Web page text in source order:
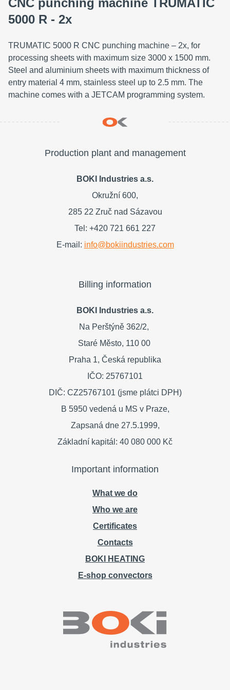
5000 R - 2x
TRUMATIC 5000 R CNC punching machine – 2x, for
processing sheets with maximum size 3000 x 1500 mm.
Steel and aluminium sheets with maximum thickness of
entry material 4 mm, stainless steel up to 2.5 mm. The
machine comes with a JETCAM programming system.
Production plant and management
BOKI Industries a.s.
Okružní 600,
285 22 Zruč nad Sázavou
Tel: +420 721 661 227
E-mail: info@bokiindustries.com
Billing information
BOKI Industries a.s.
Na Perštýně 362/2,
Staré Město, 110 00
Praha 1, Česká republika
IČO: 25767101
DIČ: CZ25767101 (jsme plátci DPH)
B 5950 vedená u MS v Praze,
Zapsaná dne 27.5.1999,
Základní kapitál: 40 080 000 Kč
Important information
What we do
Who we are
Certificates
Contacts
BOKI HEATING
E-shop convectors